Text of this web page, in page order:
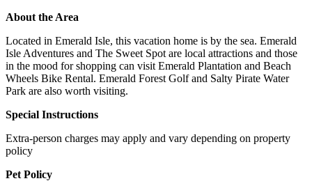
About the Area
Located in Emerald Isle, this vacation home is by the sea. Emerald
Isle Adventures and The Sweet Spot are local attractions and those
in the mood for shopping can visit Emerald Plantation and Beach
Wheels Bike Rental. Emerald Forest Golf and Salty Pirate Water
Park are also worth visiting.
Special Instructions
Extra-person charges may apply and vary depending on property
policy
Pet Policy